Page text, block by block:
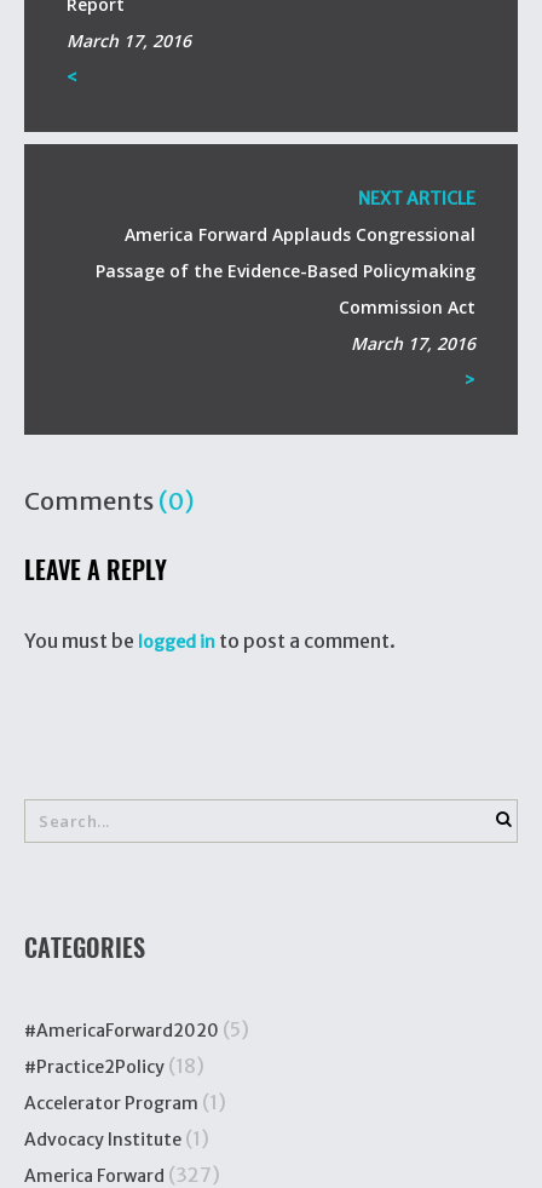
March 17, 2016
<
NEXT ARTICLE
America Forward Applauds Congressional
Passage of the Evidence-Based Policymaking
Commission Act
March 17, 2016
>
Comments (0)
LEAVE A REPLY
You must be logged in to post a comment.
CATEGORIES
#AmericaForward2020 (5)
#Practice2Policy (18)
Accelerator Program (1)
Advocacy Institute (1)
America Forward (327)